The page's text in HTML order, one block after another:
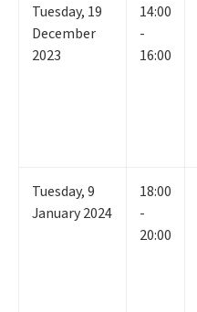
Tuesday, 19
December
2023
14:00
-
16:00
Tuesday,9
January 2024
18:00
-
20:00